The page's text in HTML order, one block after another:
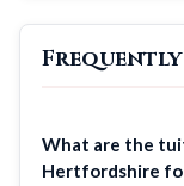
Frequently
What are the
Hertfordshire